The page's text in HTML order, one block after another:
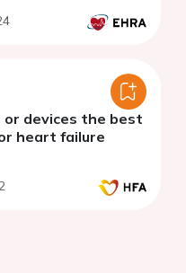
or devices the best
heart failure